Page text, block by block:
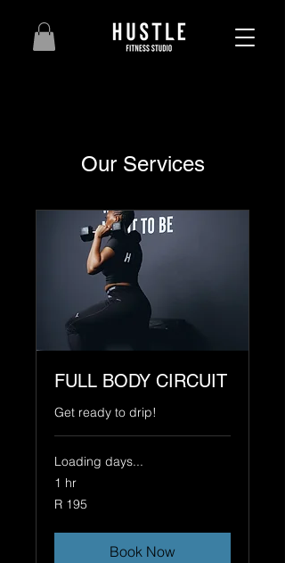
Our Services
FULL BODY CIRCUIT
Get ready to drip!
Loading days...
1 hr
195
South
R 195
Book Now